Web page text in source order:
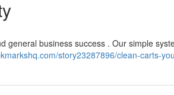
general business success . Our simple
story23287896/clean-carts-